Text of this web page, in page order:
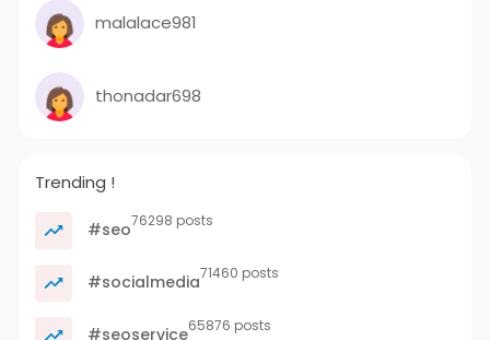
malalace981
thonadar698
Trending !
#seo76298 posts
#socialmedia71460 posts
#seoservice65876 posts